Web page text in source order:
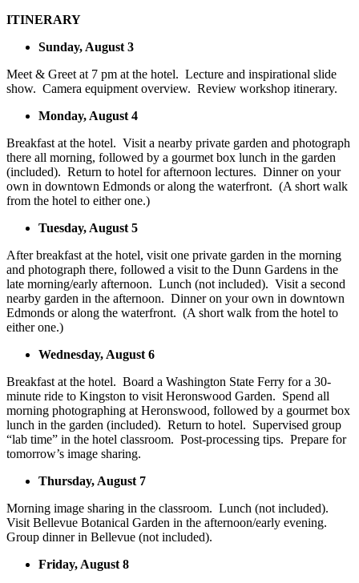
ITINERARY
Sunday, August 3
Meet & Greet at 7 pm at the hotel. Lecture and inspirational slide
show. Camera equipment overview. Review workshop itinerary.
Monday, August 4
Breakfast at the hotel. Visit a nearby private garden and photograph
there all morning, followed by a gourmet box lunch in the garden
(included). Return to hotel for afternoon lectures. Dinner on your
own in downtown Edmonds or along the waterfront. (A short walk
from the hotel to either one.)
Tuesday, August 5
After breakfast at the hotel, visit one private garden in the morning
and photograph there, followed a visit to the Dunn Gardens in the
late morning/early afternoon. Lunch (not included). Visit a second
nearby garden in the afternoon. Dinner on your own in downtown
Edmonds or along the waterfront. (A short walk from the hotel to
either one.)
Wednesday, August 6
Breakfast at the hotel. Board a Washington State Ferry for a 30-
minute ride to Kingston to visit Heronswood Garden. Spend all
morning photographing at Heronswood, followed by a gourmet box
lunch in the garden (included). Return to hotel. Supervised group
“lab time” in the hotel classroom. Post-processing tips. Prepare for
tomorrow’s image sharing.
Thursday, August 7
Morning image sharing in the classroom. Lunch (not included).
Visit Bellevue Botanical Garden in the afternoon/early evening.
Group dinner in Bellevue (not included).
Friday, August 8